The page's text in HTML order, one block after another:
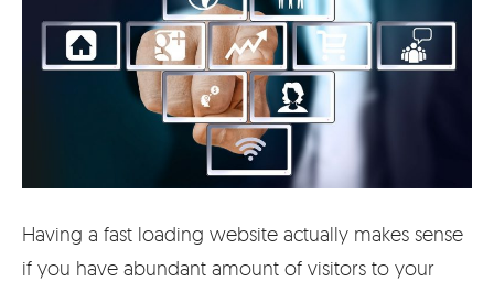
Having a fast loading website actually makes sense
if you have abundant amount of visitors to your